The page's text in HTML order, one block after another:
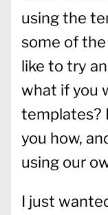
using the
some of
like to try
what if you
templates?
you how,
using our
I just